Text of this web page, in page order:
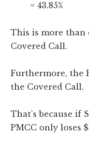
= 43.85%
This is more
Covered Call.
Furthermore, the
the Covered Call.
That’s because if
PMCC only loses